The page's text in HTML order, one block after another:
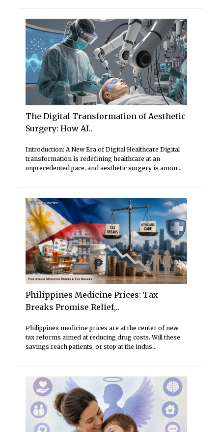
The Digital Transformation of Aesthetic
Surgery: How AI..
Introduction: A New Era of Digital Healthcare Digital
transformation is redefining healthcare at an
unprecedented pace, and aesthetic surgery is amon...
Philippines Medicine Prices: Tax
Breaks Promise Relief,..
Philippines medicine prices are at the center of new
tax reforms aimed at reducing drug costs. Will these
savings reach patients, or stop at the indus...